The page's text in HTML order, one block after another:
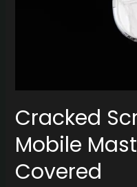
Cracked
Mobile
Covered